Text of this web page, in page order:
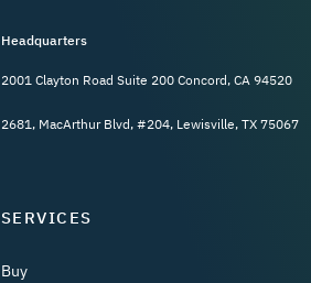
Headquarters
2001 Clayton Road Suite 200 Concord, CA 94520
2681, MacArthur Blvd, #204, Lewisville, TX 75067
SERVICES
Buy